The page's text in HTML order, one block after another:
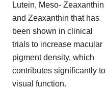
Lutein, Meso- Zeaxanthin
and Zeaxanthin that has
been shown in clinical
trials to increase macular
pigment density, which
contributes significantly to
visual function.